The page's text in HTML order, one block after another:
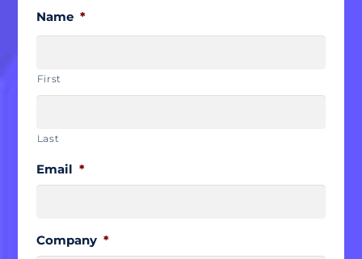
Name *
First
Last
Email *
Company *